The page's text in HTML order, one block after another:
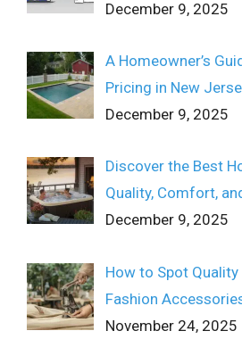
December 9, 2025
A Homeowner’s
Pricing in New
December 9, 2025
Discover the Best
Quality, Comfort,
December 9, 2025
How to Spot
Fashion
November 24, 2025